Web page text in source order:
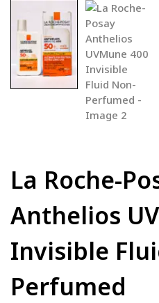
La Roche-
Anthelios
Invisible
Perfumed